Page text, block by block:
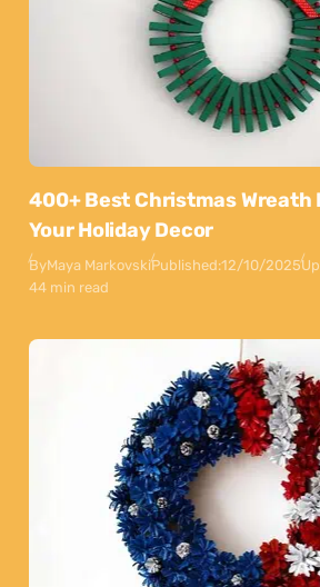
400+ Best Christmas Wreath
Your Holiday Decor
ByMaya MarkovskiPublished:12/10/2025
44 min read